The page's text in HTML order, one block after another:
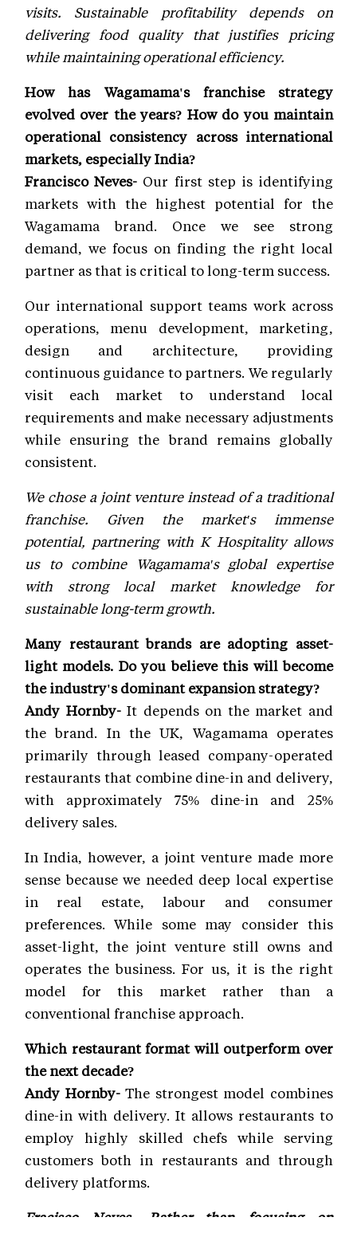
visits. Sustainable profitability depends on
delivering food quality that justifies pricing
while maintaining operational efficiency.
How has Wagamama's franchise strategy
evolved over the years? How do you maintain
operational consistency across international
markets, especially India?
Francisco Neves- Our first step is identifying
markets with the highest potential for the
Wagamama brand. Once we see strong
demand, we focus on finding the right local
partner as that is critical to long-term success.
Our international support teams work across
operations, menu development, marketing,
design and architecture, providing
continuous guidance to partners. We regularly
visit each market to understand local
requirements and make necessary adjustments
while ensuring the brand remains globally
consistent.
We chose a joint venture instead of a traditional
franchise. Given the market's immense
potential, partnering with K Hospitality allows
us to combine Wagamama's global expertise
with strong local market knowledge for
sustainable long-term growth.
Many restaurant brands are adopting asset-
light models. Do you believe this will become
the industry's dominant expansion strategy?
Andy Hornby-It depends on the market and
the brand. In the UK, Wagamama operates
primarily through leased company-operated
restaurants that combine dine-in and delivery,
with approximately 75% dine-in and 25%
delivery sales.
In India, however, a joint venture made more
sense because we needed deep local expertise
in real estate, labour and consumer
preferences. While some may consider this
asset-light, the joint venture still owns and
operates the business. For us, it is the right
model for this market rather than a
conventional franchise approach.
Which restaurant format will outperform over
the next decade?
Andy Hornby-The strongest model combines
dine-in with delivery. It allows restaurants to
employ highly skilled chefs while serving
customers both in restaurants and through
delivery platforms.
Fracisco Neves- Rather than focusing on